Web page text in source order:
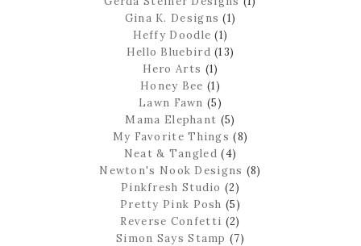
Gina K. Designs (1)
Heffy Doodle (1)
Hello Bluebird (13)
Hero Arts (1)
Honey Bee (1)
Lawn Fawn (5)
Mama Elephant (5)
My Favorite Things (8)
Neat & Tangled (4)
Newton's Nook Designs (8)
Pinkfresh Studio (2)
Pretty Pink Posh (5)
Reverse Confetti (2)
Simon Says Stamp (7)